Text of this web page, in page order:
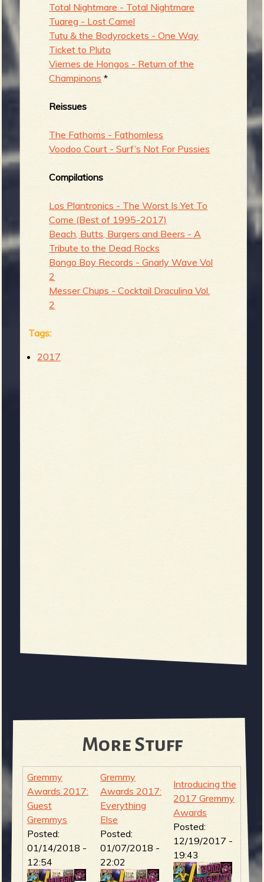
Total Nightmare - Total Nightmare
Tuareg - Lost Camel
Tutu & the Bodyrockets - One Way
Ticket to Pluto
Viernes de Hongos - Return of the
Champinons *
Reissues
The Fathoms - Fathomless
Voodoo Court - Surf’s Not For Pussies
Compilations
Los Plantronics - The Worst Is Yet To
Come (Best of 1995-2017)
Beach, Butts, Burgers and Beers - A
Tribute to the Dead Rocks
Bongo Boy Records - Gnarly Wave Vol
2
Messer Chups - Cocktail Draculina Vol.
2
Tags:
2017
More Stuff
Gremmy
Awards 2017:
Guest
Gremmys
Posted:
01/14/2018 -
12:54
Gremmy
Awards 2017:
Everything
Else
Posted:
01/07/2018 -
22:02
Introducing the
2017 Gremmy
Awards
Posted:
12/19/2017 -
19:43